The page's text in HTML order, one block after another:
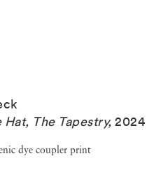
The Tapestry, 2024
dye coupler print